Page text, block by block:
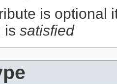
is optional
is satisfied